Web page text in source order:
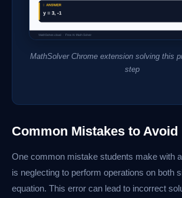
MathSolver Chrome extension solving this
step
Common Mistakes to Avoid
One common mistake students make with
is neglecting to perform operations on both
equation. This error can lead to incorrect